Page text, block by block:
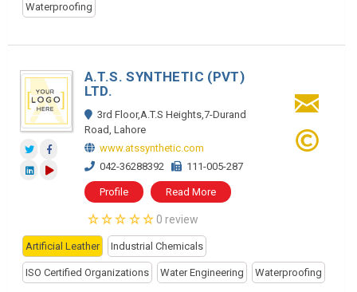
Waterproofing
A.T.S. SYNTHETIC (PVT)
LTD.
3rd Floor,A.T.S Heights,7-Durand
Road, Lahore
www.atssynthetic.com
042-36288392
111-005-287
Profile Read More
0 review
Artificial Leather Industrial Chemicals
ISO Certified Organizations Water Engineering Waterproofing